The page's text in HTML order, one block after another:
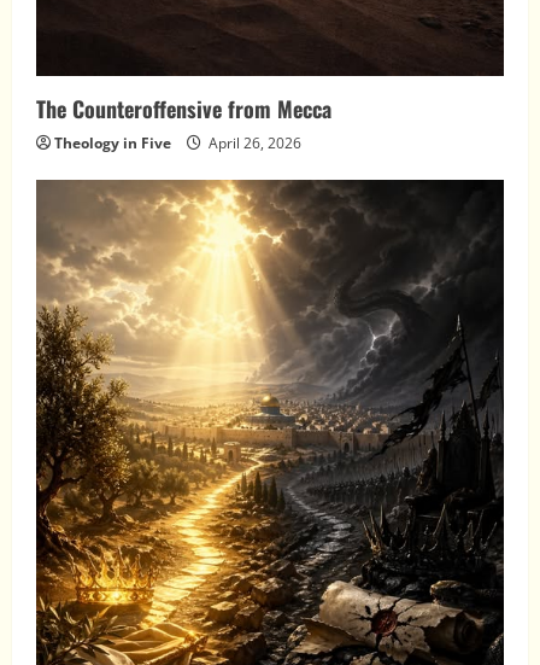
The Counteroffensive from Mecca
Theology in Five April 26, 2026